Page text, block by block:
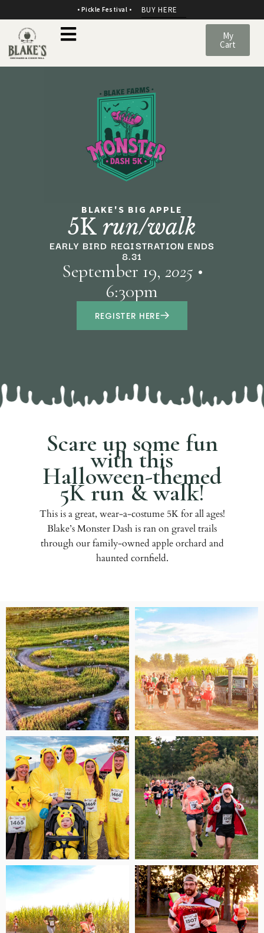
• Pickle Festival • BUY HERE
My
Cart
BLAKE'S BIG APPLE
5K run/walk
EARLY BIRD REGISTRATION ENDS
8.31
September 19, 2025 •
6:30pm
REGISTER HERE
Scare up some fun
with this
Halloween-themed
5K run & walk!
This is a great, wear-a-costume 5K for all ages!
Blake’s Monster Dash is ran on gravel trails
through our family-owned apple orchard and
haunted cornfield.